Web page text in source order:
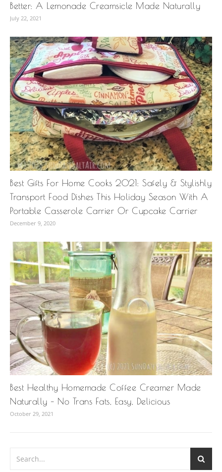
Better: A Lemonade Creamsicle Made Naturally
July 22, 2021
Best Gifts For Home Cooks 2021: Safely & Stylishly
Transport Food Dishes This Holiday Season With A
Portable Casserole Carrier Or Cupcake Carrier
December 9, 2020
Best Healthy Homemade Coffee Creamer Made
Naturally – No Trans Fats, Easy, Delicious
October 29, 2021